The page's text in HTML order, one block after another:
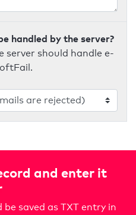
handled by the server?
server should handle e-
and enter it
saved as TXT entry in